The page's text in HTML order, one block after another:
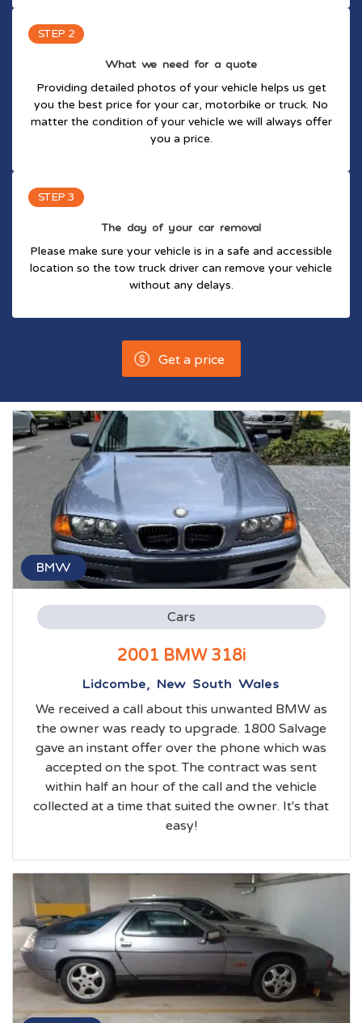
STEP 2
What we need for a quote
Providing detailed photos of your vehicle helps us get
you the best price for your car, motorbike or truck. No
matter the condition of your vehicle we will always offer
you a price.
STEP 3
The day of your car removal
Please make sure your vehicle is in a safe and accessible
location so the tow truck driver can remove your vehicle
without any delays.
Get a price
BMW
Cars
2001 BMW 318i
Lidcombe, New South Wales
We received a call about this unwanted BMW as
the owner was ready to upgrade. 1800 Salvage
gave an instant offer over the phone which was
accepted on the spot. The contract was sent
within half an hour of the call and the vehicle
collected at a time that suited the owner. It's that
easy!